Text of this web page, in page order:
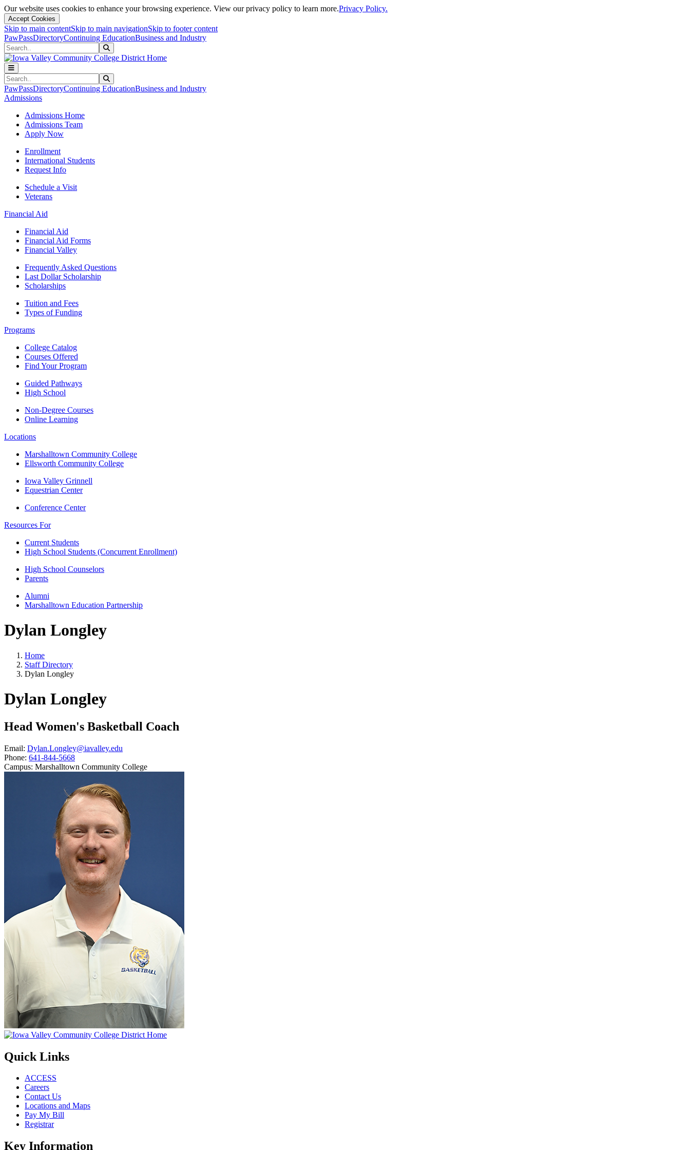
Our website uses cookies to enhance your browsing experience. View our privacy policy to learn more.Privacy Policy.
Accept Cookies
Skip to main contentSkip to main navigationSkip to footer content
PawPassDirectoryContinuing EducationBusiness and Industry
Search
Search
PawPassDirectoryContinuing EducationBusiness and Industry
Admissions
Admissions Home
Admissions Team
Apply Now
Enrollment
International Students
Request Info
Schedule a Visit
Veterans
Financial Aid
Financial Aid
Financial Aid Forms
Financial Valley
Frequently Asked Questions
Last Dollar Scholarship
Scholarships
Tuition and Fees
Types of Funding
Programs
College Catalog
Courses Offered
Find Your Program
Guided Pathways
High School
Non-Degree Courses
Online Learning
Locations
Marshalltown Community College
Ellsworth Community College
Iowa Valley Grinnell
Equestrian Center
Conference Center
Resources For
Current Students
High School Students (Concurrent Enrollment)
High School Counselors
Parents
Alumni
Marshalltown Education Partnership
Dylan Longley
Home
Staff Directory
Dylan Longley
Dylan Longley
Head Women's Basketball Coach
Email: Dylan.Longley@iavalley.edu
Phone: 641-844-5668
Campus: Marshalltown Community College
Quick Links
ACCESS
Careers
Contact Us
Locations and Maps
Pay My Bill
Registrar
Key Information